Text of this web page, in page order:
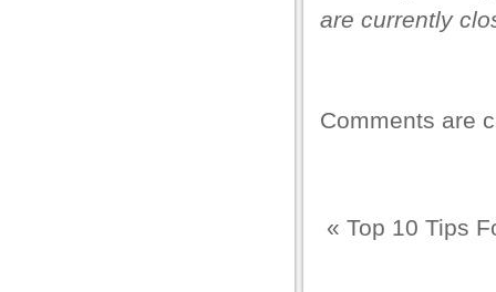
are currently
Comments are
« Top 10 Tips